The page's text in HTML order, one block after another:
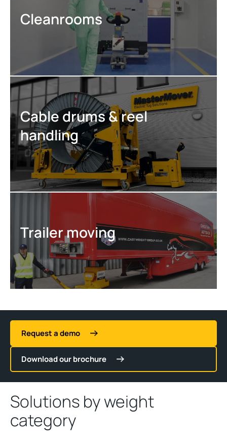
Cleanrooms
Cable drums & reel
handling
Trailer moving
Request a demo
Download our brochure
Solutions by weight
category